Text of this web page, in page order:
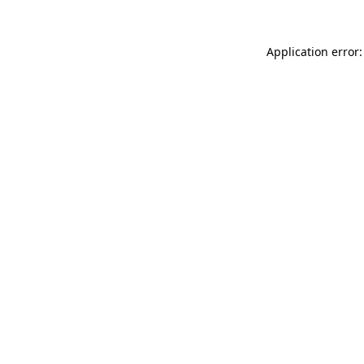
Application